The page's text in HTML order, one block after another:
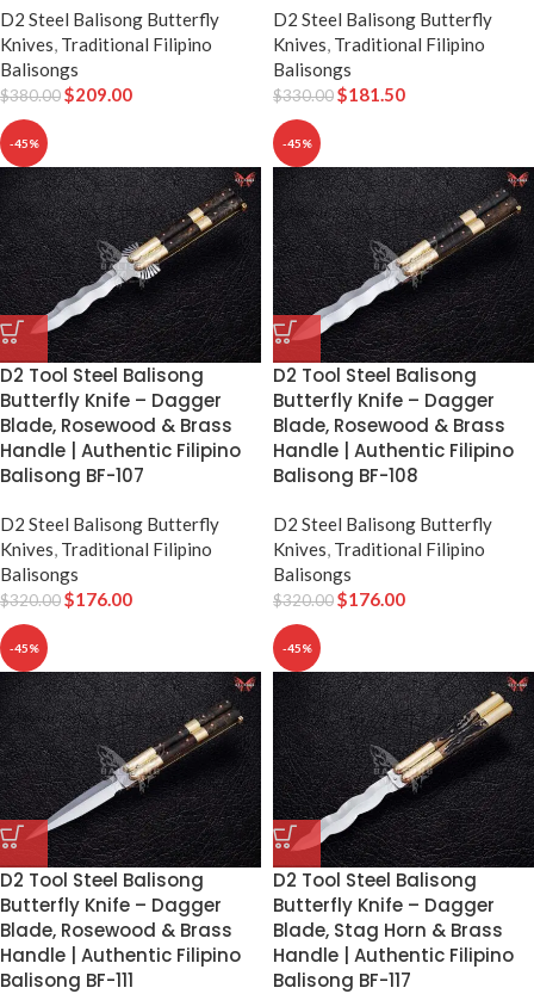
D2 Steel Balisong Butterfly
Knives, Traditional Filipino
Balisongs
$380.00$209.00
D2 Steel Balisong Butterfly
Knives, Traditional Filipino
Balisongs
$330.00$181.50
-45%
D2 Tool Steel Balisong
Butterfly Knife – Dagger
Blade, Rosewood & Brass
Handle | Authentic Filipino
Balisong BF-107
D2 Steel Balisong Butterfly
Knives, Traditional Filipino
Balisongs
$320.00$176.00
-45%
D2 Tool Steel Balisong
Butterfly Knife – Dagger
Blade, Rosewood & Brass
Handle | Authentic Filipino
Balisong BF-108
D2 Steel Balisong Butterfly
Knives, Traditional Filipino
Balisongs
$320.00$176.00
-45%
D2 Tool Steel Balisong
Butterfly Knife – Dagger
Blade, Rosewood & Brass
Handle | Authentic Filipino
Balisong BF-111
-45%
D2 Tool Steel Balisong
Butterfly Knife – Dagger
Blade, Stag Horn & Brass
Handle | Authentic Filipino
Balisong BF-117